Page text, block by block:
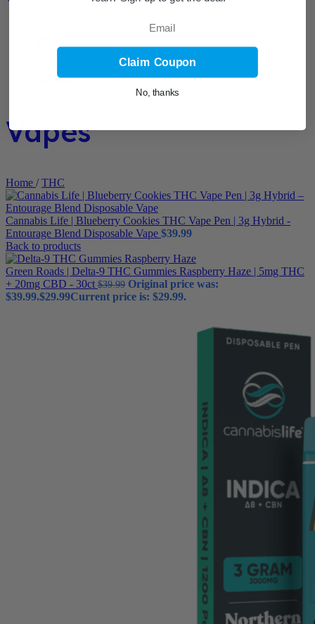
Vapes
Home / THC
Cannabis Life | Blueberry Cookies THC Vape Pen | 3g Hybrid -
Entourage Blend Disposable Vape $39.99
Back to products
Green Roads | Delta-9 THC Gummies Raspberry Haze | 5mg THC
+ 20mg CBD - 30ct $39.99 Original price was:
$39.99.$29.99Current price is: $29.99.
Claim Coupon
No, thanks